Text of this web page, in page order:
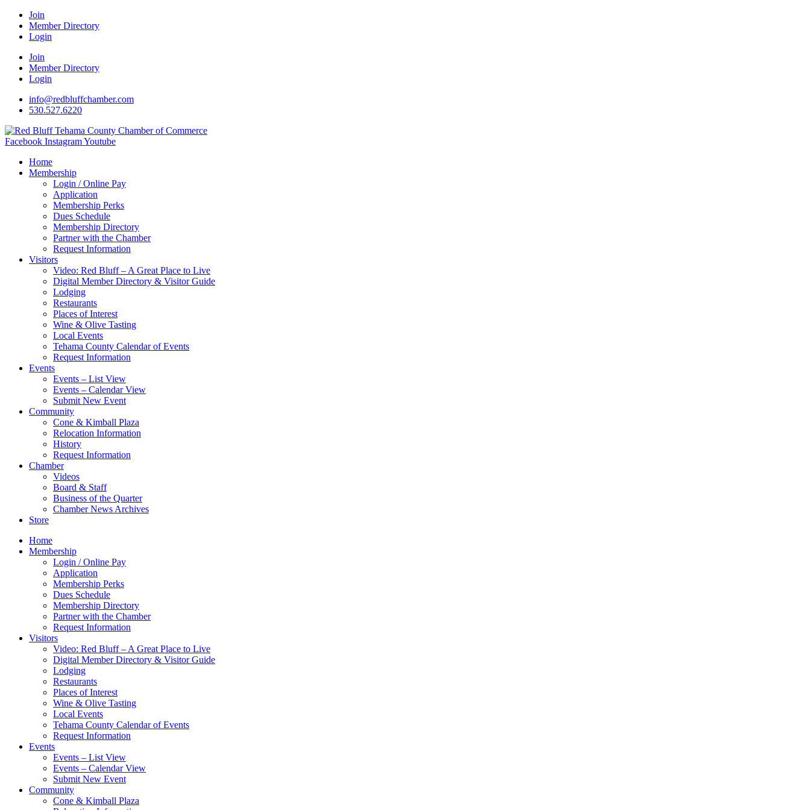
Join
Member Directory
Login
Join
Member Directory
Login
info@redbluffchamber.com
530.527.6220
Facebook InstagramYoutube
Home
Membership
Login / Online Pay
Application
Membership Perks
Dues Schedule
Membership Directory
Partner with the Chamber
Request Information
Visitors
Video: Red Bluff – A Great Place to Live
Digital Member Directory & Visitor Guide
Lodging
Restaurants
Places of Interest
Wine & Olive Tasting
Local Events
Tehama County Calendar of Events
Request Information
Events
Events – List View
Events – Calendar View
Submit New Event
Community
Cone & Kimball Plaza
Relocation Information
History
Request Information
Chamber
Videos
Board & Staff
Business of the Quarter
Chamber News Archives
Store
Home
Membership
Login / Online Pay
Application
Membership Perks
Dues Schedule
Membership Directory
Partner with the Chamber
Request Information
Visitors
Video: Red Bluff – A Great Place to Live
Digital Member Directory & Visitor Guide
Lodging
Restaurants
Places of Interest
Wine & Olive Tasting
Local Events
Tehama County Calendar of Events
Request Information
Events
Events – List View
Events – Calendar View
Submit New Event
Community
Cone & Kimball Plaza